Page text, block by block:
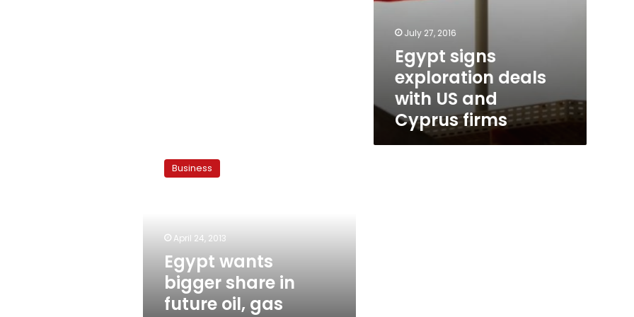
July 27, 2016
Egypt signs
exploration deals
with US and
Cyprus firms
wants
bigger
contracts
Business
April 24, 2013
Egypt wants
bigger share in
future oil, gas